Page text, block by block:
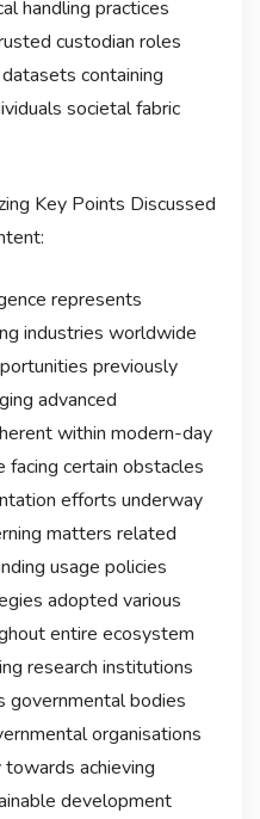
handling practices
custodian roles
containing
societal fabric
Key Points Discussed
represents
industries worldwide
previously
advanced
within modern-day
certain obstacles
efforts underway
matters related
usage policies
adopted various
entire ecosystem
research institutions
governmental bodies
organisations
achieving
development